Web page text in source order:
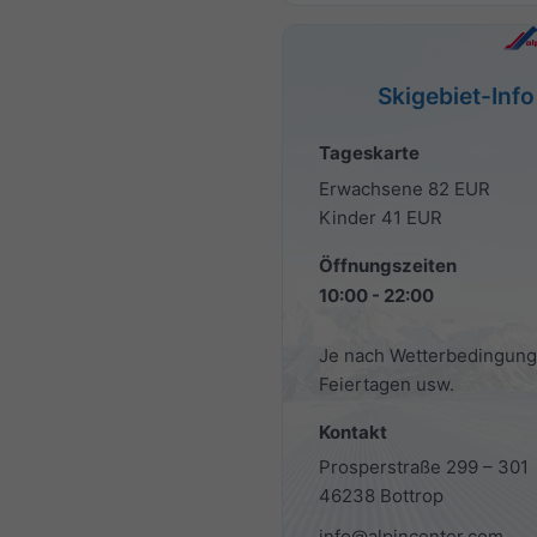
Skigebiet-Info
Tageskarte
Erwachsene 82 EUR
Kinder 41 EUR
Öffnungszeiten
10:00 - 22:00
Je nach
Feiertagen usw.
Kontakt
Prosperstraße 299 – 301
46238 Bottrop